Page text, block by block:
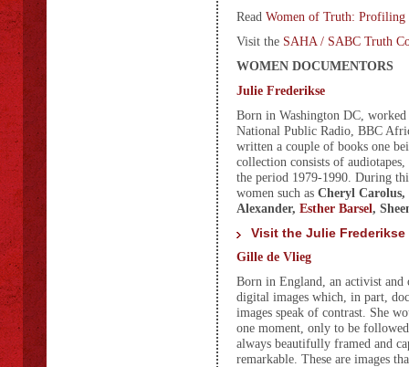
Read Women of Truth: Profiling
Visit the SAHA / SABC Truth
WOMEN DOCUMENTORS
Julie Frederikse
Born in Washington DC,
National Public Radio, BBC
written a couple of books one
collection consists of
the period 1979-1990. During
women such as Cheryl Carolus,
Alexander, Esther Barsel,
Visit the Julie
Gille de Vlieg
Born in England, an activist
digital images which, in part,
images speak of contrast. She
one moment, only to be
always beautifully framed and
remarkable. These are images